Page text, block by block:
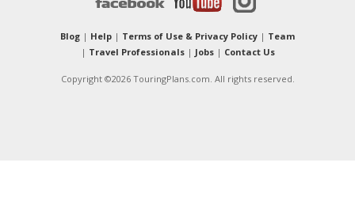
Blog | Help | Terms of Use & Privacy Policy | Team
| Travel Professionals| Jobs| Contact Us
Copyright ©2026 TouringPlans.com. All rights reserved.